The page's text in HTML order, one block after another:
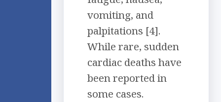
vomiting, and
palpitations [4].
While rare, sudden
cardiac deaths have
been reported in
some cases.